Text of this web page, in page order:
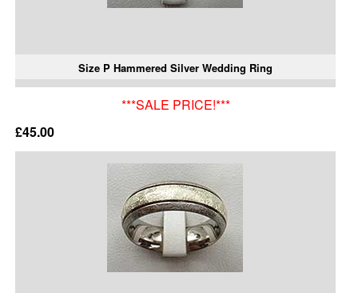
Size P Hammered Silver Wedding Ring
***SALE PRICE!***
£45.00